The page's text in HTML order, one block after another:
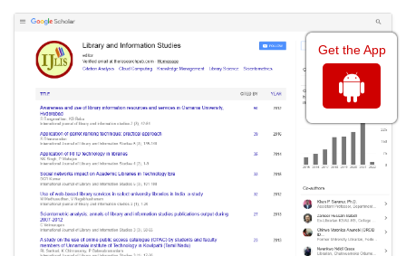
Get the App